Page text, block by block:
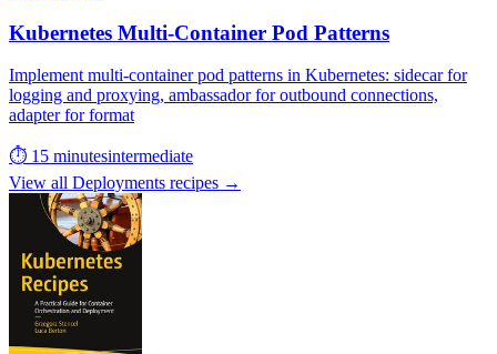
Kubernetes Multi-Container Pod Patterns
Implement multi-container pod patterns in Kubernetes: sidecar for
logging and proxying, ambassador for outbound connections,
adapter for format
⏱ 15 minutesintermediate
View all Deployments recipes →